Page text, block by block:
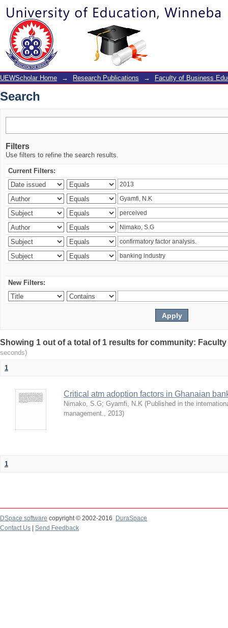
Search
UEWScholar Home → Research Publications → Faculty of Business
Search
Filters
Use filters to refine the search results.
Current Filters:
New Filters:
Showing 1 out of a total of 1 results for community:
seconds)
1
Critical atm adoption factors in Ghanaian
Nimako, S.G; Gyamfi, N.K (Published in the
management., 2013)
1
DSpace software copyright © 2002-2016
DuraSpace
Contact Us
Send Feedback